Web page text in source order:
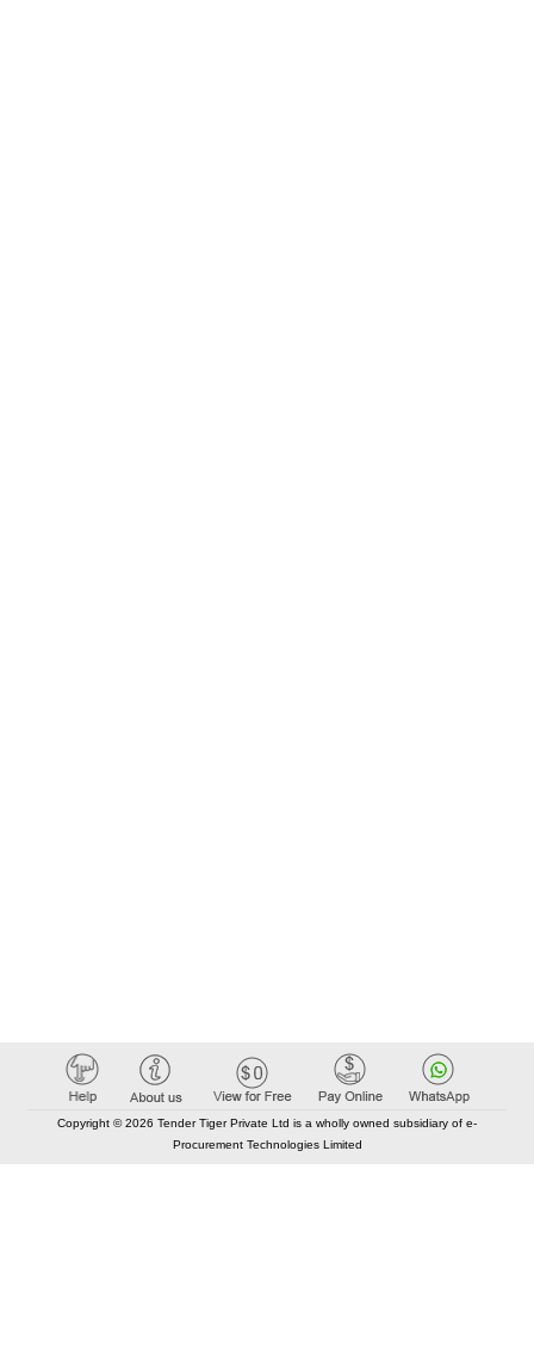
Copyright © 2026 Tender Tiger Private Ltd is a wholly owned subsidiary of e-
Procurement Technologies Limited